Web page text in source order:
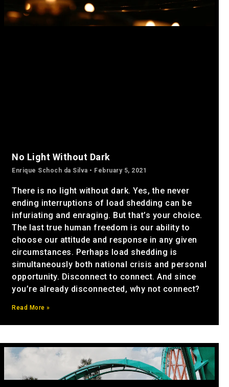
No Light Without Dark
Enrique Schoch da Silva February 5, 2021
There is no light without dark. Yes, the never
ending interruptions of load shedding can be
infuriating and enraging. But that’s your choice.
The last true human freedom is our ability to
choose our attitude and response in any given
circumstances. Perhaps load shedding is
simultaneously both national crisis and personal
opportunity. Disconnect to connect. And since
you’re already disconnected, why not connect?
Read More »